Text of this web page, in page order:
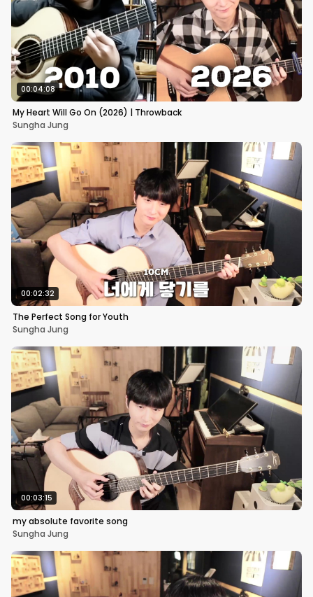
00:04:08
My Heart Will Go On (2026) | Throwback
Sungha Jung
00:02:32
The Perfect Song for Youth
Sungha Jung
00:03:15
my absolute favorite song
Sungha Jung